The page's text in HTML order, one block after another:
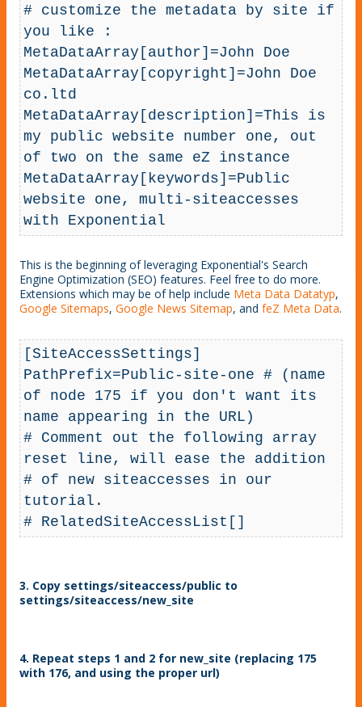
# customize the metadata by site if
you like :
MetaDataArray[author]=John Doe
MetaDataArray[copyright]=John Doe
co.ltd
MetaDataArray[description]=This is
my public website number one, out
of two on the same eZ instance
MetaDataArray[keywords]=Public
website one, multi-siteaccesses
with Exponential
This is the beginning of leveraging Exponential's Search
Engine Optimization (SEO) features. Feel free to do more.
Extensions which may be of help include Meta Data Datatyp,
Google Sitemaps, Google News Sitemap, and feZ Meta Data.
[SiteAccessSettings]
PathPrefix=Public-site-one # (name
of node 175 if you don't want its
name appearing in the URL)
# Comment out the following array
reset line, will ease the addition
# of new siteaccesses in our
tutorial.
# RelatedSiteAccessList[]
3. Copy settings/siteaccess/public to
settings/siteaccess/new_site
4. Repeat steps 1 and 2 for new_site (replacing 175
with 176, and using the proper url)